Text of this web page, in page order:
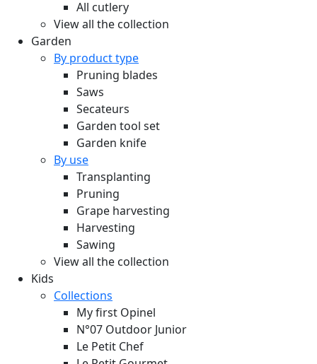
All cutlery
View all the collection
Garden
By product type
Pruning blades
Saws
Secateurs
Garden tool set
Garden knife
By use
Transplanting
Pruning
Grape harvesting
Harvesting
Sawing
View all the collection
Kids
Collections
My first Opinel
N°07 Outdoor Junior
Le Petit Chef